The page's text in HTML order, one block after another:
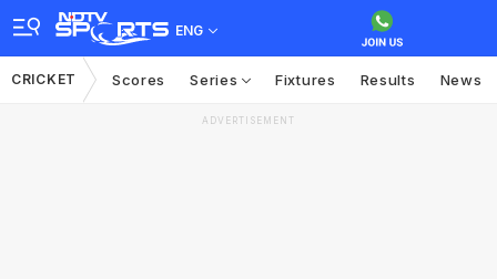
ENG
CRICKET Scores Series Fixtures Results News
ADVERTISEMENT